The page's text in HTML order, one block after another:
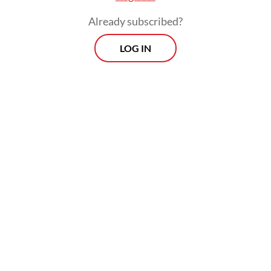
minimum wage that precisely matches
unions’ demands.
Already subscribed?
LOG IN